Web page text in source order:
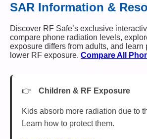
SAR Information &
Discover RF Safe’s exclusive
compare phone radiation levels,
exposure differs from adults, and learn
lower RF exposure. Compare All
Children & RF Exposure
Kids absorb more radiation due to
Learn how to protect them.